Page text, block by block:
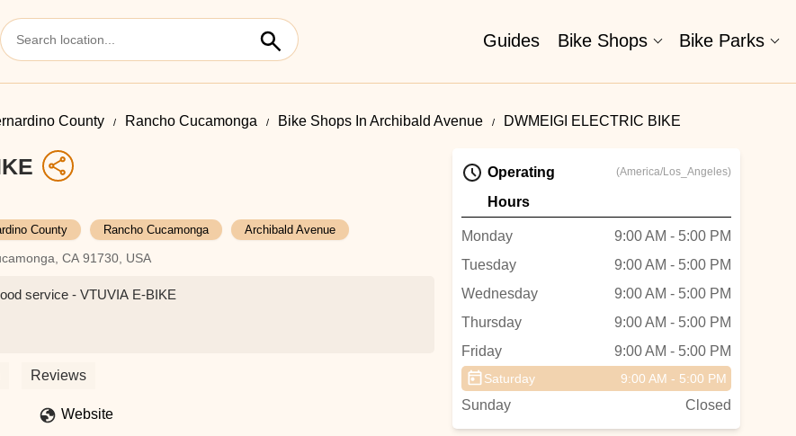
Guides Bike Shops Bike Parks
County Rancho Cucamonga Bike Shops In Archibald Avenue DWMEIGI ELECTRIC BIKE
County Rancho Cucamonga Archibald Avenue
CA 91730, USA
service - VTUVIA E-BIKE
Reviews
Website
Operating
Hours
(America/Los_Angeles)
Monday
9:00 AM - 5:00 PM
Tuesday
9:00 AM - 5:00 PM
Wednesday
9:00 AM - 5:00 PM
Thursday
9:00 AM - 5:00 PM
Friday
9:00 AM - 5:00 PM
Saturday 9:00 AM - 5:00 PM
Sunday Closed